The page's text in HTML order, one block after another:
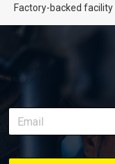
Factory-backed facility